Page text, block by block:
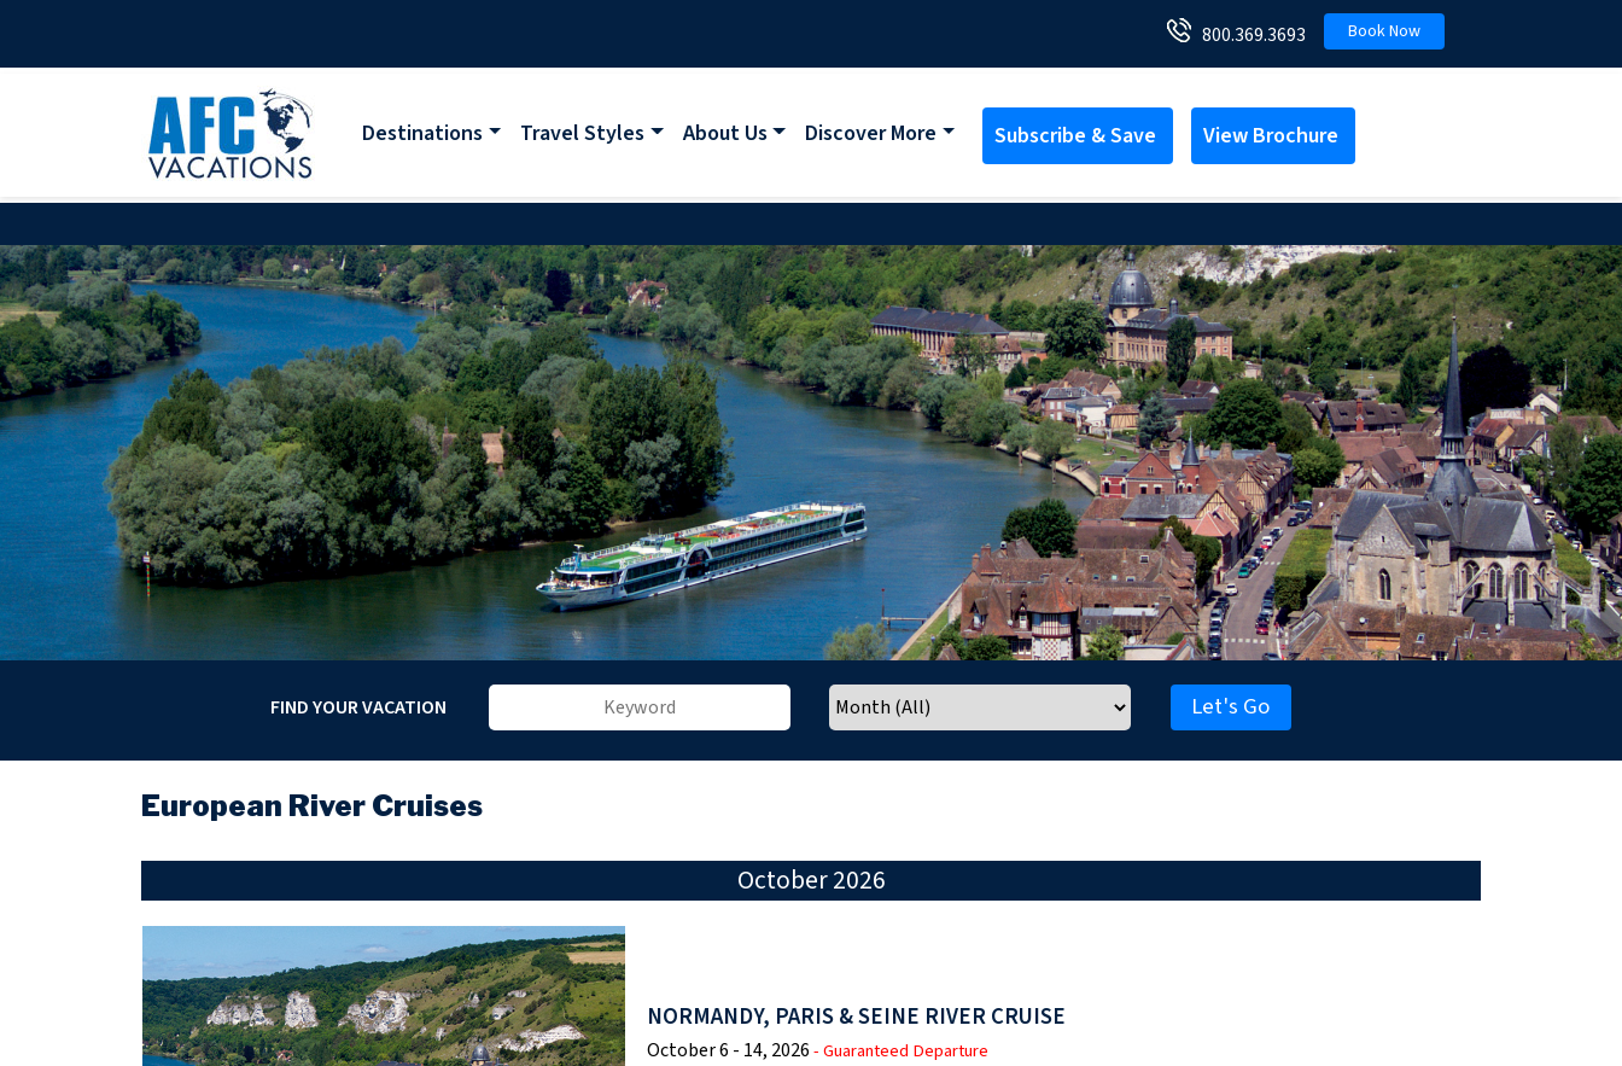
800.369.3693 Book Now
Destinations Travel Styles About Us Discover More Subscribe & Save View Brochure
FIND YOUR VACATION
European River Cruises
October 2026
NORMANDY, PARIS & SEINE RIVER CRUISE
October 6 - 14, 2026- Guaranteed Departure